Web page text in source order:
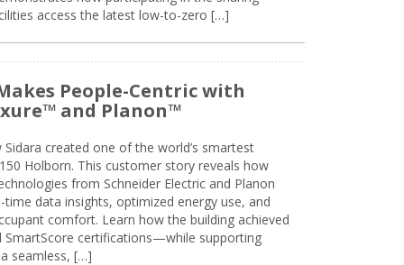
access the latest low-to-zero […]
People-Centric with
and Planon™
Sidara created one of the world’s smartest
Holborn. This customer story reveals how
from Schneider Electric and Planon
time data insights, optimized energy use, and
comfort. Learn how the building achieved
SmartScore certifications—while supporting
a seamless, […]